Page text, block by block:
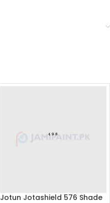
Jotun Jotashield 576 Shade